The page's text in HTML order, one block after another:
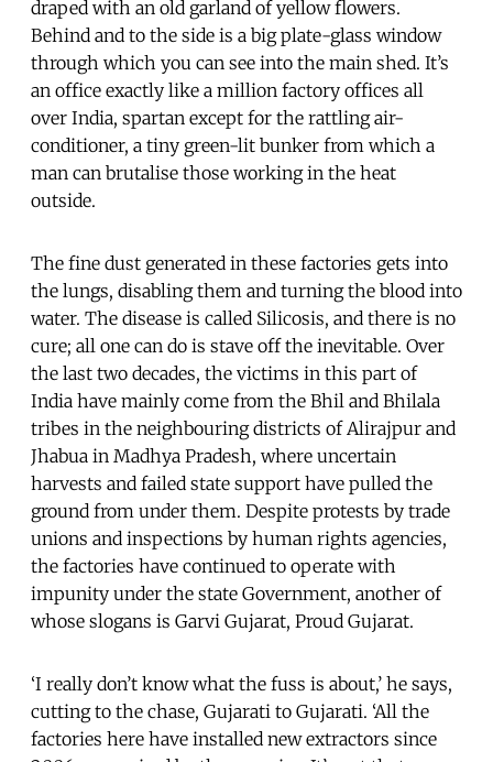
draped with an old garland of yellow flowers.
Behind and to the side is a big plate-glass window
through which you can see into the main shed. It’s
an office exactly like a million factory offices all
over India, spartan except for the rattling air-
conditioner, a tiny green-lit bunker from which a
man can brutalise those working in the heat
outside.
The fine dust generated in these factories gets into
the lungs, disabling them and turning the blood into
water. The disease is called Silicosis, and there is no
cure; all one can do is stave off the inevitable. Over
the last two decades, the victims in this part of
India have mainly come from the Bhil and Bhilala
tribes in the neighbouring districts of Alirajpur and
Jhabua in Madhya Pradesh, where uncertain
harvests and failed state support have pulled the
ground from under them. Despite protests by trade
unions and inspections by human rights agencies,
the factories have continued to operate with
impunity under the state Government, another of
whose slogans is Garvi Gujarat, Proud Gujarat.
‘I really don’t know what the fuss is about,’ he says,
cutting to the chase, Gujarati to Gujarati. ‘All the
factories here have installed new extractors since